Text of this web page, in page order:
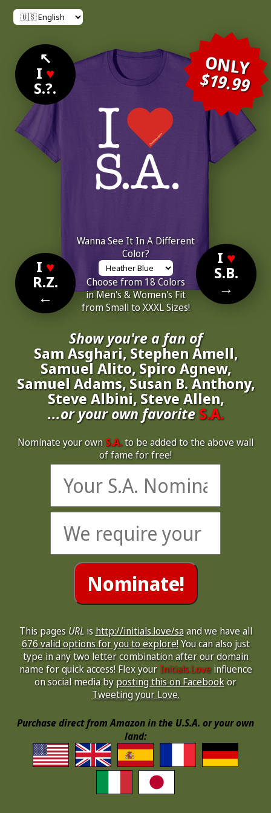
↖
I ♥
S.?.
ONLY
$19.99
I ♥
R.Z.
←
Wanna See It In A Different
Color?
Choose from 18 Colors
in Men's & Women's Fit
from Small to XXXL Sizes!
I ♥
S.B.
→
Show you're a fan of
Sam Asghari, Stephen Amell,
Samuel Alito, Spiro Agnew,
Samuel Adams, Susan B. Anthony,
Steve Albini, Steve Allen,
...or your own favoriteS.A.
Nominate your ownS.A.to be added to the above wall
of fame for free!
This pagesURLishttp://initials.love/saand we have all
676 valid options for you to explore!You can also just
type in any two letter combination after our domain
name for quick access! Flex your Initials.Loveinfluence
on social media byposting this on Facebookor
Tweeting your Love.
Purchase direct from Amazon in the U.S.A. or your own
land: